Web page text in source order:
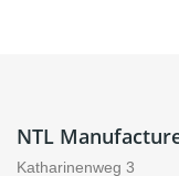
NTL
Katharinenweg 3